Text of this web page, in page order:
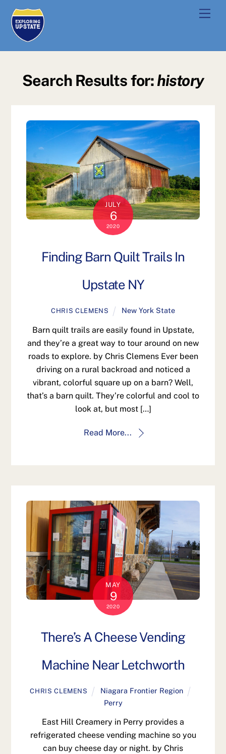
content
Search Results for:history
JULY
6
2020
Finding Barn Quilt Trails In
Upstate NY
CHRIS CLEMENS New York State
Barn quilt trails are easily found in Upstate,
and they’re a great way to tour around on new
roads to explore. by Chris Clemens Ever been
driving on a rural backroad and noticed a
vibrant, colorful square up on a barn? Well,
that’s a barn quilt. They’re colorful and cool to
look at, but most […]
Read More...
MAY
9
2020
There’s A Cheese Vending
Machine Near Letchworth
CHRIS CLEMENS
Niagara Frontier Region
Perry
East Hill Creamery in Perry provides a
refrigerated cheese vending machine so you
can buy cheese day or night. by Chris